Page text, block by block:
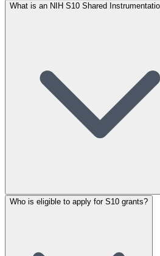
What is an NIH S10 Shared
Who is eligible to apply for S10 grants?